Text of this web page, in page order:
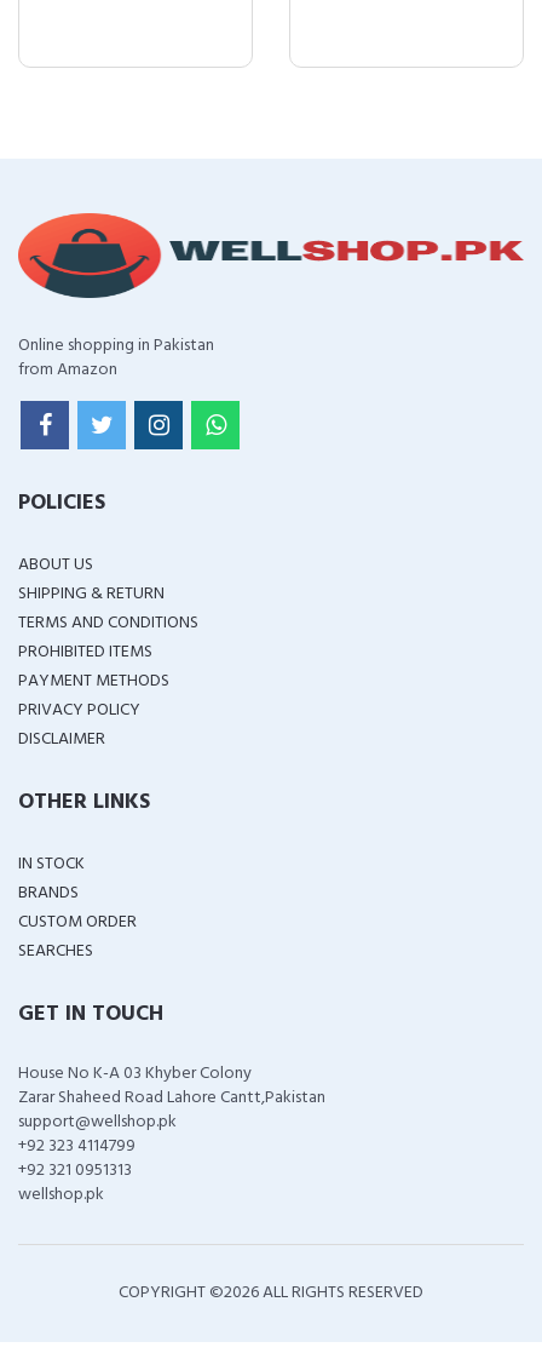
Online shopping in Pakistan
from Amazon
POLICIES
ABOUT US
SHIPPING & RETURN
TERMS AND CONDITIONS
PROHIBITED ITEMS
PAYMENT METHODS
PRIVACY POLICY
DISCLAIMER
OTHER LINKS
IN STOCK
BRANDS
CUSTOM ORDER
SEARCHES
GET IN TOUCH
House No K-A 03 Khyber Colony
Zarar Shaheed Road Lahore Cantt,Pakistan
support@wellshop.pk
+92 323 4114799
+92 321 0951313
wellshop.pk
COPYRIGHT ©2026 ALL RIGHTS RESERVED